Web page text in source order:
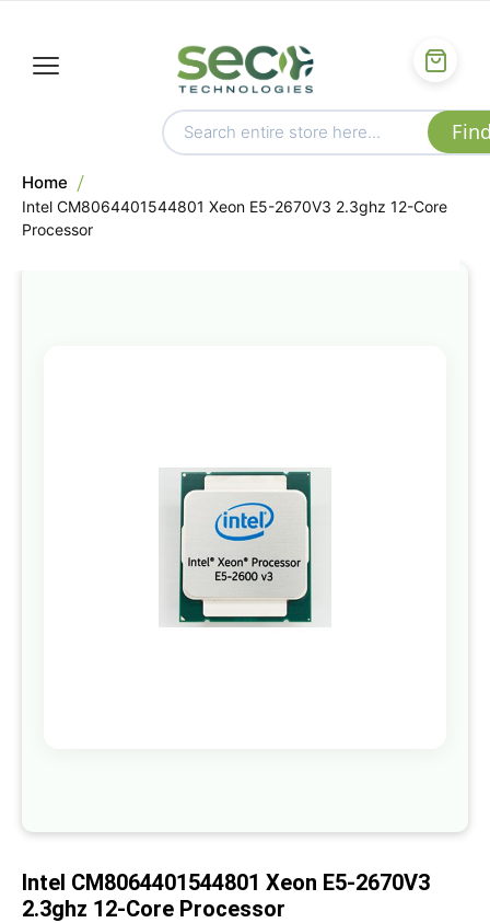
Home
Intel CM8064401544801 Xeon E5-2670V3 2.3ghz 12-Core
Processor
the
images
gallery
beginning
the
images
Intel CM8064401544801 Xeon E5-2670V3
2.3ghz 12-Core Processor